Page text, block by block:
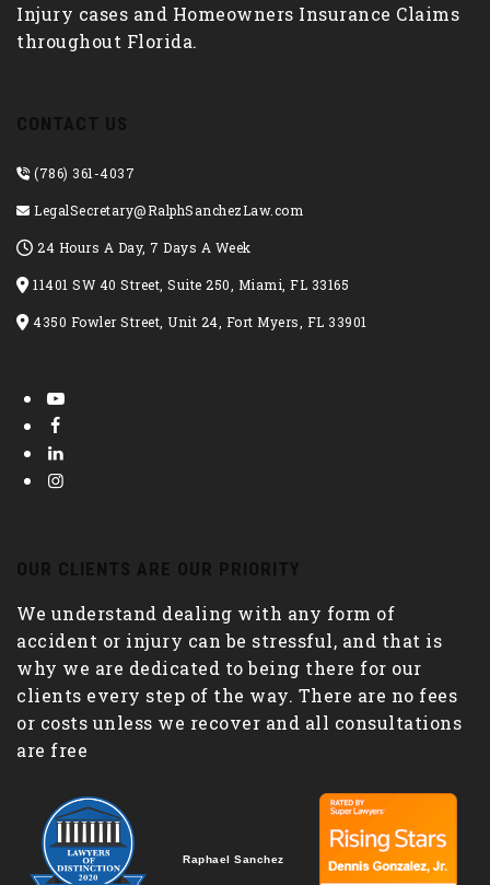
Injury cases and Homeowners Insurance Claims
throughout Florida.
CONTACT US
(786) 361-4037
LegalSecretary@RalphSanchezLaw.com
24 Hours A Day, 7 Days A Week
11401 SW 40 Street, Suite 250, Miami, FL 33165
4350 Fowler Street, Unit 24, Fort Myers, FL 33901
OUR CLIENTS ARE OUR PRIORITY
We understand dealing with any form of
accident or injury can be stressful, and that is
why we are dedicated to being there for our
clients every step of the way. There are no fees
or costs unless we recover and all consultations
are free
Raphael Sanchez